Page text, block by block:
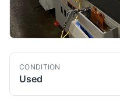
CONDITION
Used